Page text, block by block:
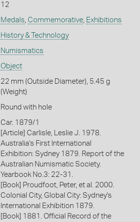
12
Medals Commemorative, Exhibitions
History & Technology
Numismatics
Object
22 mm (Outside Diameter), 5.45 g
(Weight)
Round with hole
Car. 1879/1
[Article] Carlisle, Leslie J. 1978.
Australia's First International
Exhibition: Sydney 1879. Report of the
Australian Numismatic Society.
Yearbook No.3: 22-31.
[Book] Proudfoot, Peter, et al. 2000.
Colonial City, Global City: Sydney's
International Exhibition 1879.
[Book] 1881. Official Record of the